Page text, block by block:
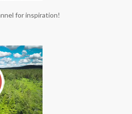
for inspiration!